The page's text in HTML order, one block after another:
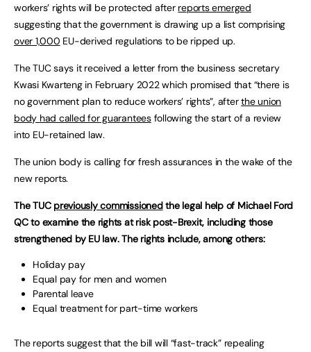
workers’ rights will be protected after reports emerged
suggesting that the government is drawing up a list comprising
over 1,000 EU-derived regulations to be ripped up.
The TUC says it received a letter from the business secretary
Kwasi Kwarteng in February 2022 which promised that “there is
no government plan to reduce workers’ rights”, afterthe union
body had called for guaranteesfollowing the start of a review
into EU-retained law.
The union body is calling for fresh assurances in the wake of the
new reports.
The TUC previously commissionedthe legal help of Michael Ford
QC to examine the rights at risk post-Brexit, including those
strengthened by EU law. The rights include, among others:
Holiday pay
Equal pay for men and women
Parental leave
Equal treatment for part-time workers
The reports suggest that the bill will “fast-track” repealing